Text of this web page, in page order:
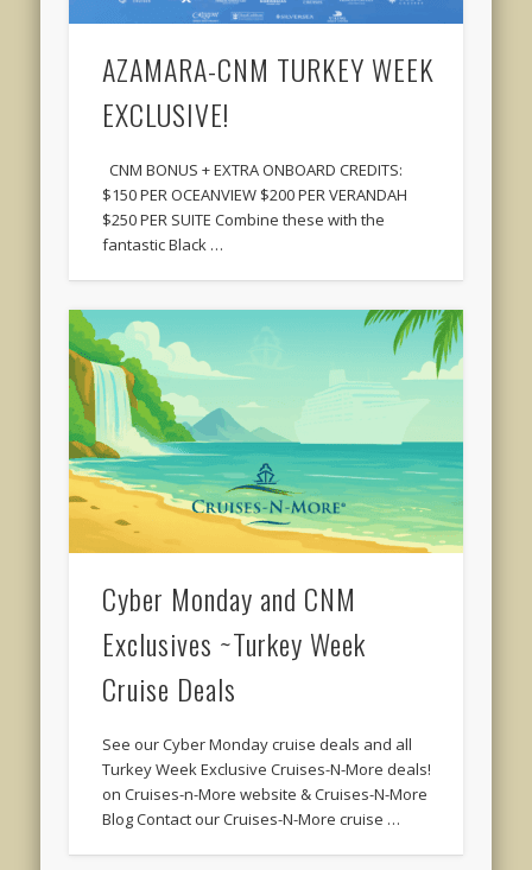
AZAMARA-CNM TURKEY WEEK
EXCLUSIVE!
CNM BONUS + EXTRA ONBOARD CREDITS:
$150 PER OCEANVIEW $200 PER VERANDAH
$250 PER SUITE Combine these with the
fantastic Black …
Cyber Monday and CNM
Exclusives ~Turkey Week
Cruise Deals
See our Cyber Monday cruise deals and all
Turkey Week Exclusive Cruises-N-More deals!
on Cruises-n-More website & Cruises-N-More
Blog Contact our Cruises-N-More cruise …